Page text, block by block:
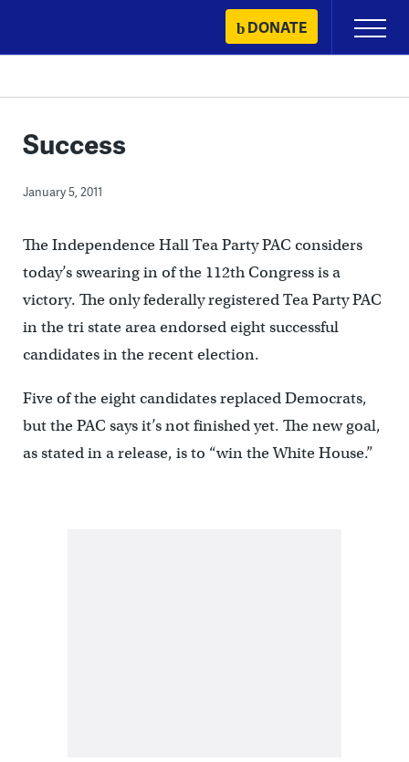
content
DONATE
Primary
Menu
Success
January 5, 2011
The Independence Hall Tea Party PAC considers
today’s swearing in of the 112th Congress is a
victory. The only federally registered Tea Party PAC
in the tri state area endorsed eight successful
candidates in the recent election.
Five of the eight candidates replaced Democrats,
but the PAC says it’s not finished yet. The new goal,
as stated in a release, is to “win the White House.”